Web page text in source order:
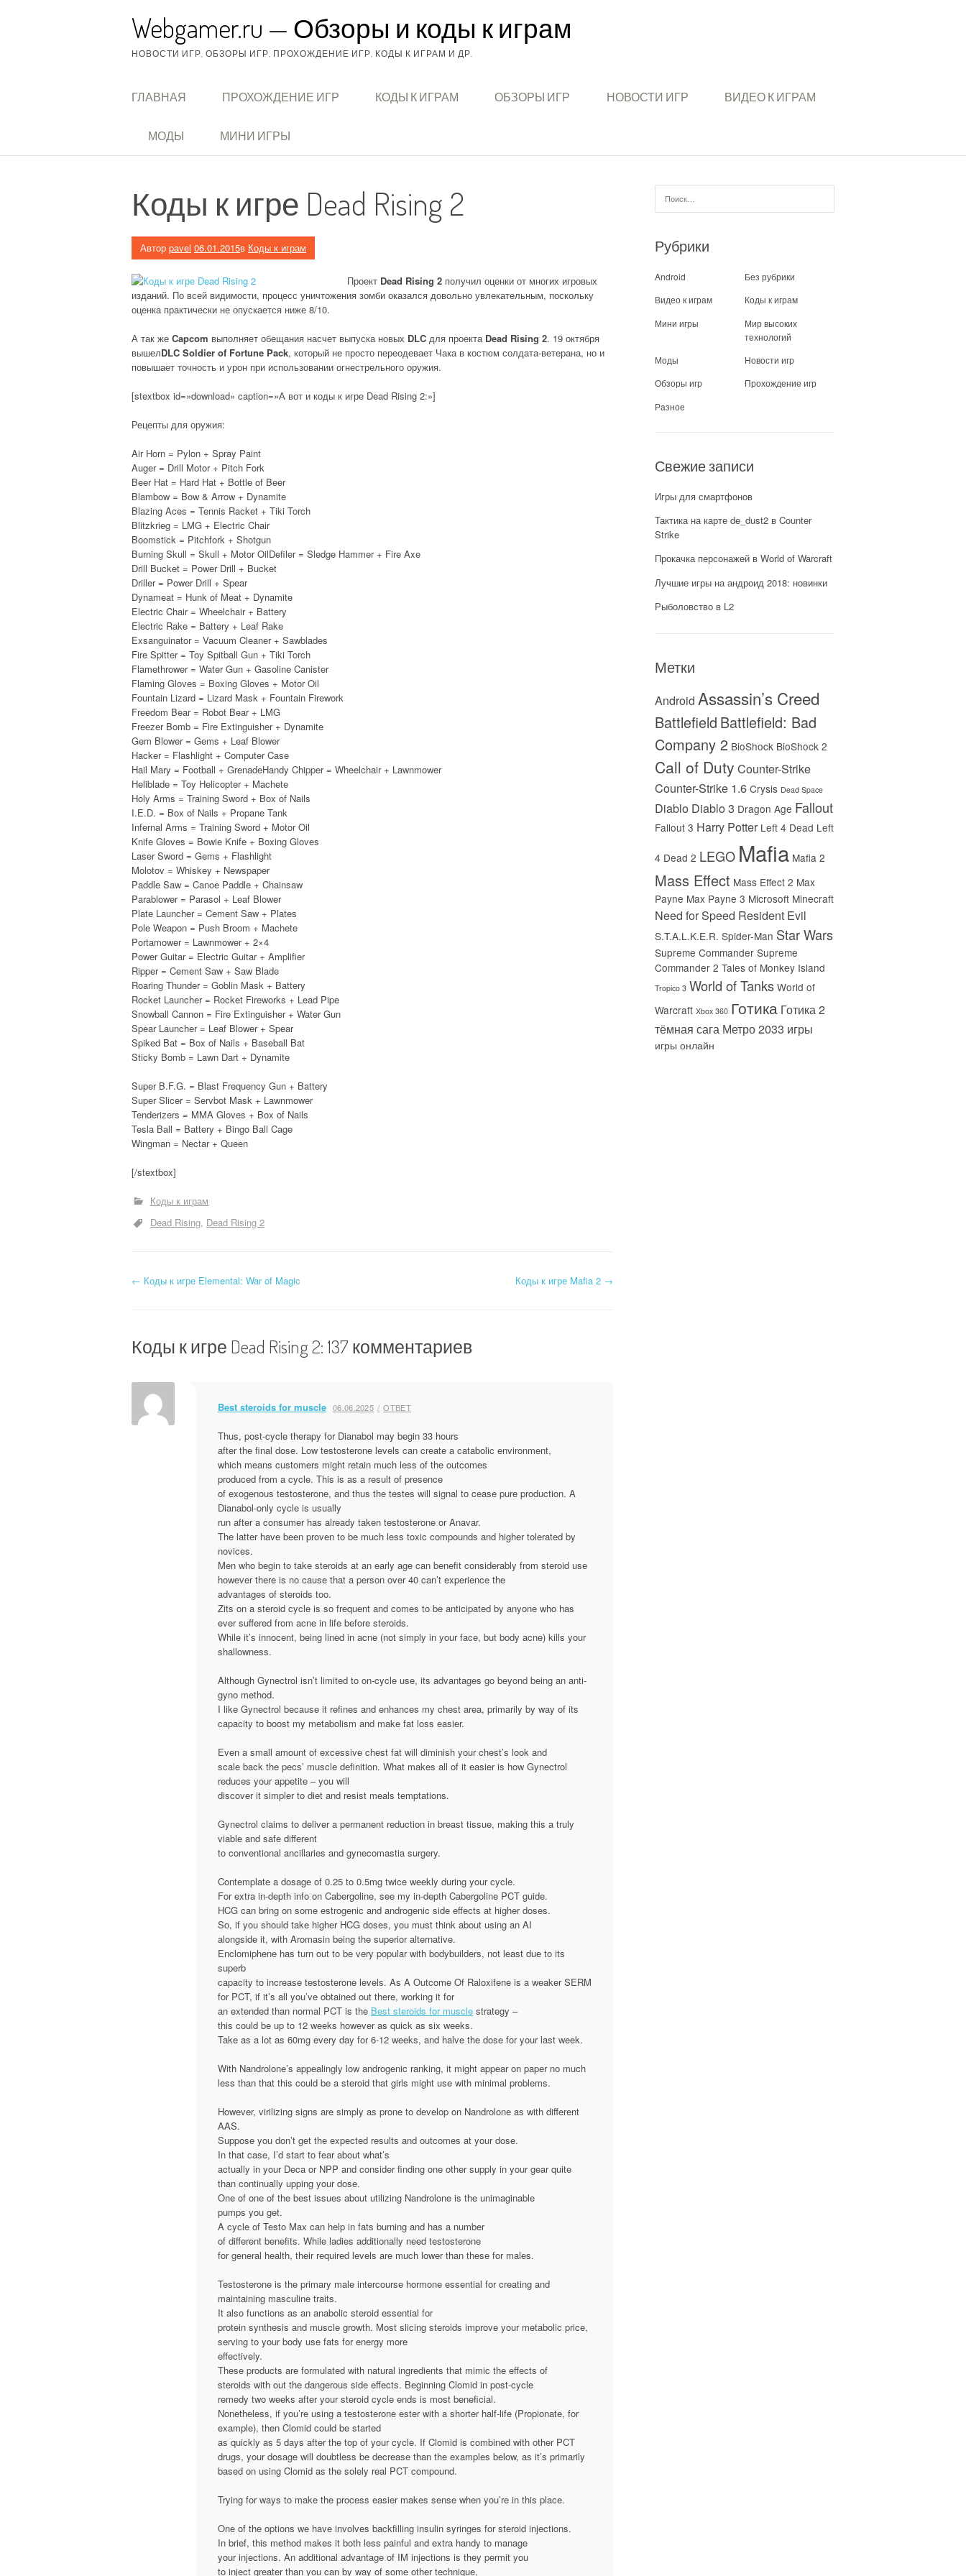
Webgamer.ru — Обзоры и коды к играм
НОВОСТИ ИГР, ОБЗОРЫ ИГР, ПРОХОЖДЕНИЕ ИГР, КОДЫ К ИГРАМ И ДР.
ГЛАВНАЯ ПРОХОЖДЕНИЕ ИГР КОДЫ К ИГРАМ ОБЗОРЫ ИГР НОВОСТИ ИГР ВИДЕО К ИГРАМ
МОДЫ МИНИ ИГРЫ
Коды к игре Dead Rising 2
Автор pavel 06.01.2015в Коды к играм
Проект Dead Rising 2 получил оценки от многих игровых
изданий. По всей видимости, процесс уничтожения зомби оказался довольно увлекательным, поскольку
оценка практически не опускается ниже 8/10.
А так же Capcom выполняет обещания насчет выпуска новых DLC для проекта Dead Rising 2. 19 октября
вышелDLC Soldier of Fortune Pack, который не просто переодевает Чака в костюм солдата-ветерана, но и
повышает точность и урон при использовании огнестрельного оружия.
[stextbox id=»download» caption=»А вот и коды к игре Dead Rising 2:»]
Рецепты для оружия:
Air Horn = Pylon + Spray Paint
Auger = Drill Motor + Pitch Fork
Beer Hat = Hard Hat + Bottle of Beer
Blambow = Bow & Arrow + Dynamite
Blazing Aces = Tennis Racket + Tiki Torch
Blitzkrieg = LMG + Electric Chair
Boomstick = Pitchfork + Shotgun
Burning Skull = Skull + Motor OilDefiler = Sledge Hammer + Fire Axe
Drill Bucket = Power Drill + Bucket
Driller = Power Drill + Spear
Dynameat = Hunk of Meat + Dynamite
Electric Chair = Wheelchair + Battery
Electric Rake = Battery + Leaf Rake
Exsanguinator = Vacuum Cleaner + Sawblades
Fire Spitter = Toy Spitball Gun + Tiki Torch
Flamethrower = Water Gun + Gasoline Canister
Flaming Gloves = Boxing Gloves + Motor Oil
Fountain Lizard = Lizard Mask + Fountain Firework
Freedom Bear = Robot Bear + LMG
Freezer Bomb = Fire Extinguisher + Dynamite
Gem Blower = Gems + Leaf Blower
Hacker = Flashlight + Computer Case
Hail Mary = Football + GrenadeHandy Chipper = Wheelchair + Lawnmower
Heliblade = Toy Helicopter + Machete
Holy Arms = Training Sword + Box of Nails
I.E.D. = Box of Nails + Propane Tank
Infernal Arms = Training Sword + Motor Oil
Knife Gloves = Bowie Knife + Boxing Gloves
Laser Sword = Gems + Flashlight
Molotov = Whiskey + Newspaper
Paddle Saw = Canoe Paddle + Chainsaw
Parablower = Parasol + Leaf Blower
Plate Launcher = Cement Saw + Plates
Pole Weapon = Push Broom + Machete
Portamower = Lawnmower + 2×4
Power Guitar = Electric Guitar + Amplifier
Ripper = Cement Saw + Saw Blade
Roaring Thunder = Goblin Mask + Battery
Rocket Launcher = Rocket Fireworks + Lead Pipe
Snowball Cannon = Fire Extinguisher + Water Gun
Spear Launcher = Leaf Blower + Spear
Spiked Bat = Box of Nails + Baseball Bat
Sticky Bomb = Lawn Dart + Dynamite
Super B.F.G. = Blast Frequency Gun + Battery
Super Slicer = Servbot Mask + Lawnmower
Tenderizers = MMA Gloves + Box of Nails
Tesla Ball = Battery + Bingo Ball Cage
Wingman = Nectar + Queen
[/stextbox]
Коды к играм
Dead Rising Dead Rising 2
Н
в
и
← Коды к игре Elemental: War of Magic Коды к игре Mafia 2 →
Коды к игре Dead Rising 2: 137 комментариев
Best steroids for muscle 06.06.2025 ОТВЕТ
Thus, post-cycle therapy for Dianabol may begin 33 hours
after the final dose. Low testosterone levels can create a catabolic environment,
which means customers might retain much less of the outcomes
produced from a cycle. This is as a result of presence
of exogenous testosterone, and thus the testes will signal to cease pure production. A
Dianabol-only cycle is usually
run after a consumer has already taken testosterone or Anavar.
The latter have been proven to be much less toxic compounds and higher tolerated by
novices.
Men who begin to take steroids at an early age can benefit considerably from steroid use
however there is no cause that a person over 40 can’t experience the
advantages of steroids too.
Zits on a steroid cycle is so frequent and comes to be anticipated by anyone who has
ever suffered from acne in life before steroids.
While it’s innocent, being lined in acne (not simply in your face, but body acne) kills your
shallowness.
Although Gynectrol isn’t limited to on-cycle use, its advantages go beyond being an anti-
gyno method.
I like Gynectrol because it refines and enhances my chest area, primarily by way of its
capacity to boost my metabolism and make fat loss easier.
Even a small amount of excessive chest fat will diminish your chest’s look and
scale back the pecs’ muscle definition. What makes all of it easier is how Gynectrol
reduces your appetite – you will
discover it simpler to diet and resist meals temptations.
Gynectrol claims to deliver a permanent reduction in breast tissue, making this a truly
viable and safe different
to conventional ancillaries and gynecomastia surgery.
Contemplate a dosage of 0.25 to 0.5mg twice weekly during your cycle.
For extra in-depth info on Cabergoline, see my in-depth Cabergoline PCT guide.
HCG can bring on some estrogenic and androgenic side effects at higher doses.
So, if you should take higher HCG doses, you must think about using an AI
alongside it, with Aromasin being the superior alternative.
Enclomiphene has turn out to be very popular with bodybuilders, not least due to its
superb
capacity to increase testosterone levels. As A Outcome Of Raloxifene is a weaker SERM
for PCT, if it’s all you’ve obtained out there, working it for
an extended than normal PCT is the Best steroids for muscle strategy –
this could be up to 12 weeks however as quick as six weeks.
Take as a lot as 60mg every day for 6-12 weeks, and halve the dose for your last week.
With Nandrolone’s appealingly low androgenic ranking, it might appear on paper no much
less than that this could be a steroid that girls might use with minimal problems.
However, virilizing signs are simply as prone to develop on Nandrolone as with different
AAS.
Suppose you don’t get the expected results and outcomes at your dose.
In that case, I’d start to fear about what’s
actually in your Deca or NPP and consider finding one other supply in your gear quite
than continually upping your dose.
One of one of the best issues about utilizing Nandrolone is the unimaginable
pumps you get.
A cycle of Testo Max can help in fats burning and has a number
of different benefits. While ladies additionally need testosterone
for general health, their required levels are much lower than these for males.
Testosterone is the primary male intercourse hormone essential for creating and
maintaining masculine traits.
It also functions as an anabolic steroid essential for
protein synthesis and muscle growth. Most slicing steroids improve your metabolic price,
serving to your body use fats for energy more
effectively.
These products are formulated with natural ingredients that mimic the effects of
steroids with out the dangerous side effects. Beginning Clomid in post-cycle
remedy two weeks after your steroid cycle ends is most beneficial.
Nonetheless, if you’re using a testosterone ester with a shorter half-life (Propionate, for
example), then Clomid could be started
as quickly as 5 days after the top of your cycle. If Clomid is combined with other PCT
drugs, your dosage will doubtless be decrease than the examples below, as it’s primarily
based on using Clomid as the solely real PCT compound.
Trying for ways to make the process easier makes sense when you’re in this place.
One of the options we have involves backfilling insulin syringes for steroid injections.
In brief, this method makes it both less painful and extra handy to manage
your injections. An additional advantage of IM injections is they permit you
to inject greater than you can by way of some other technique,
Рубрики
Android
Без рубрики
Видео к играм
Коды к играм
Мини игры
Мир высоких
технологий
Моды
Новости игр
Обзоры игр
Прохождение игр
Разное
Свежие записи
Игры для смартфонов
Тактика на карте de_dust2 в Counter
Strike
Прокачка персонажей в World of Warcraft
Лучшие игры на андроид 2018: новинки
Рыболовство в L2
Метки
Android Assassin’s Creed
Battlefield Battlefield: Bad
Company 2 BioShock BioShock 2
Call of Duty Counter-Strike
Counter-Strike 1.6 Crysis Dead Space
Diablo Diablo 3 Dragon Age Fallout
Fallout 3 Harry Potter Left 4 Dead Left
4 Dead 2 LEGO Mafia Mafia 2
Mass Effect Mass Effect 2 Max
Payne Max Payne 3 Microsoft Minecraft
Need for Speed Resident Evil
S.T.A.L.K.E.R. Spider-Man Star Wars
Supreme Commander Supreme
Commander 2 Tales of Monkey Island
Tropico 3 World of Tanks World of
Warcraft Xbox 360 Готика Готика 2
тёмная сага Метро 2033 игры
игры онлайн